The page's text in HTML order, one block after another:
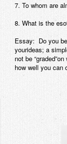
7. To whom are
8. What is the
Essay: Do you
yourideas; a
not be
how well you can